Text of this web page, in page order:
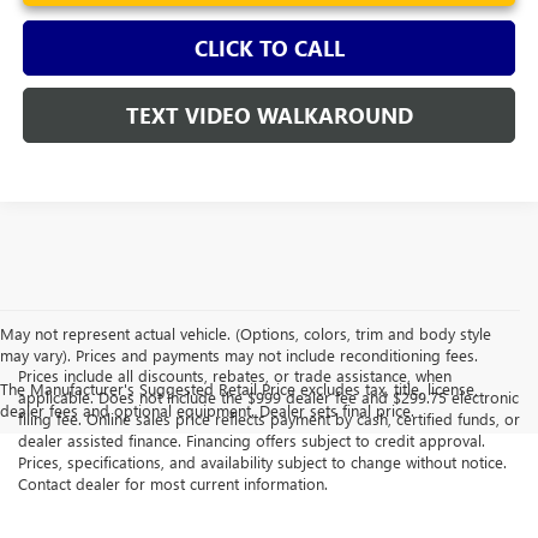
CLICK TO CALL
TEXT VIDEO WALKAROUND
May not represent actual vehicle. (Options, colors, trim and body style
may vary). Prices and payments may not include reconditioning fees.
The Manufacturer's Suggested Retail Price excludes tax, title, license,
dealer fees and optional equipment. Dealer sets final price.
Prices include all discounts, rebates, or trade assistance, when
applicable. Does not include the $999 dealer fee and $299.75 electronic
filing fee. Online sales price reflects payment by cash, certified funds, or
dealer assisted finance. Financing offers subject to credit approval.
Prices, specifications, and availability subject to change without notice.
Contact dealer for most current information.